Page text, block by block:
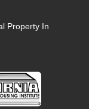
Property In